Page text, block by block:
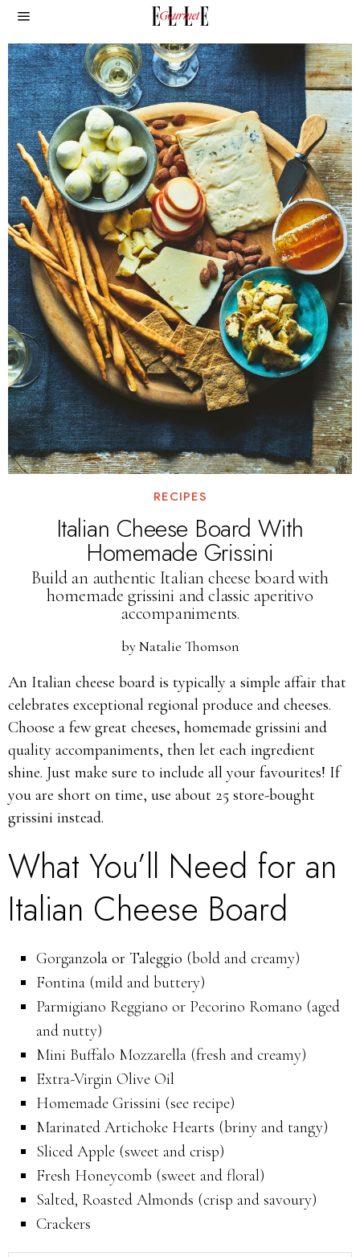
RECIPES
Italian Cheese Board With
Homemade Grissini
Build an authentic Italian cheese board with
homemade grissini and classic aperitivo
accompaniments.
byNatalie Thomson
An Italian cheese board is typically a simple affair that
celebrates exceptional regional produce and cheeses.
Choose a few great cheeses, homemade grissini and
quality accompaniments, then let each ingredient
shine. Just make sure to include all your favourites! If
you are short on time, use about 25 store-bought
grissini instead.
What You’ll Need for an
Italian Cheese Board
Gorganzola or Taleggio (bold and creamy)
Fontina (mild and buttery)
Parmigiano Reggiano or Pecorino Romano (aged
and nutty)
Mini Buffalo Mozzarella (fresh and creamy)
Extra-Virgin Olive Oil
Homemade Grissini (see recipe)
Marinated Artichoke Hearts (briny and tangy)
Sliced Apple (sweet and crisp)
Fresh Honeycomb (sweet and floral)
Salted, Roasted Almonds (crisp and savoury)
Crackers